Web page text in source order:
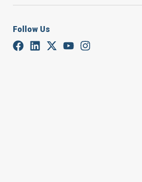
Follow Us
June 26, 2025
10:00
Start your day
covering the latest
1. Zelenskyy and
Ukrainian President
special tribunal to
tribunal aims to hold
lacks jurisdiction
Ceasefire holds